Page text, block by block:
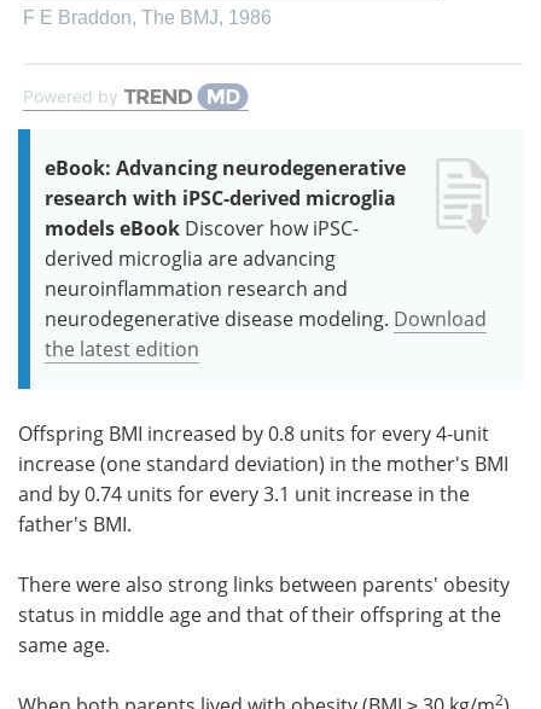
F E Braddon, The BMJ, 1986
Powered by
eBook: Advancing neurodegenerative
research with iPSC-derived microglia
models eBook Discover how iPSC-
derived microglia are advancing
neuroinflammation research and
neurodegenerative disease modeling. Download
the latest edition
Offspring BMI increased by 0.8 units for every 4-unit
increase (one standard deviation) in the mother's BMI
and by 0.74 units for every 3.1 unit increase in the
father's BMI.
There were also strong links between parents' obesity
status in middle age and that of their offspring at the
same age.
2